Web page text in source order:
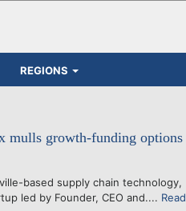
REGIONS
mulls growth-funding options
based supply chain technology,
led by Founder, CEO and.... Read